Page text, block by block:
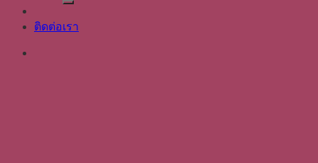
ติดต่อเรา